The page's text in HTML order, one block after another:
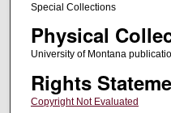
Special Collections
Physical
University of Montana
Rights
Copyright Not Evaluated